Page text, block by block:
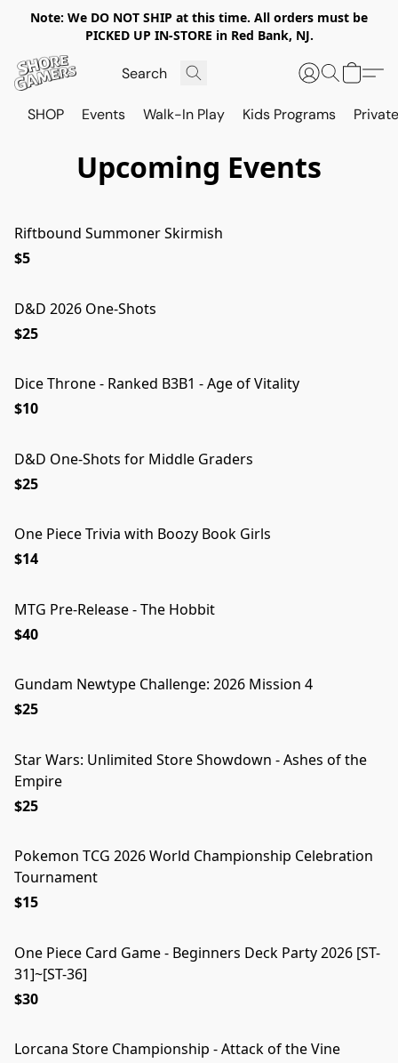
Note: We DO NOT SHIP at this time. All orders must be
PICKED UP IN-STORE in Red Bank, NJ.
SHOP Events Walk-In Play Kids Programs
Upcoming Events
Riftbound Summoner Skirmish
$5
D&D 2026 One-Shots
$25
Dice Throne - Ranked B3B1 - Age of Vitality
$10
D&D One-Shots for Middle Graders
$25
One Piece Trivia with Boozy Book Girls
$14
MTG Pre-Release - The Hobbit
$40
Gundam Newtype Challenge: 2026 Mission 4
$25
Star Wars: Unlimited Store Showdown - Ashes of the
Empire
$25
Pokemon TCG 2026 World Championship Celebration
Tournament
$15
One Piece Card Game - Beginners Deck Party 2026 [ST-
31]~[ST-36]
$30
Lorcana Store Championship - Attack of the Vine